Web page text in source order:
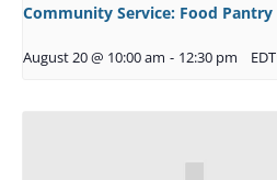
Community Service: Food Pantry
August 20 @ 10:00 am - 12:30 pm EDT